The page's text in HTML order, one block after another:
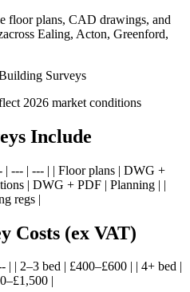
floor plans, CAD drawings, and
Ealing, Acton, Greenford,
Surveys
2026 market conditions
Include
| --- | --- | | Floor plans | DWG +
| DWG + PDF | Planning | |
regs |
Costs (ex VAT)
| | 2–3 bed | £400–£600 | | 4+ bed |
|